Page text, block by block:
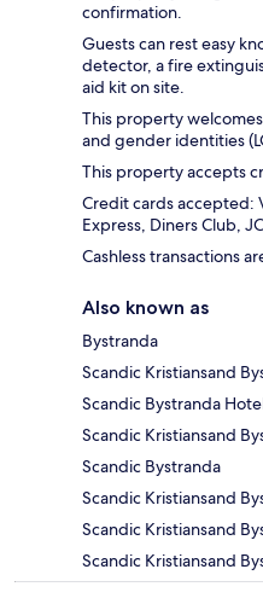
confirmation.
Guests can rest easy
detector, a fire
aid kit on site.
This property
and gender identities
This property accepts
Credit cards accepted:
Express, Diners Club,
Cashless transactions
Also known as
Bystranda
Scandic Kristiansand
Scandic Bystranda
Scandic Kristiansand
Scandic Bystranda
Scandic Kristiansand
Scandic Kristiansand
Scandic Kristiansand